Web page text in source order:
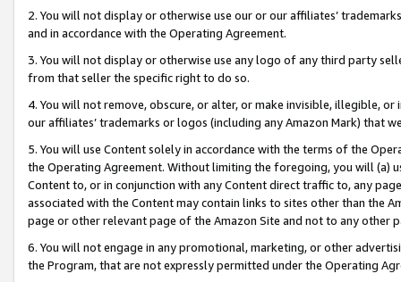
2. You will not display or otherwise use our or our affiliates’
and in accordance with the Operating Agreement.
3. You will not display or otherwise use any logo of any third party
from that seller the specific right to do so.
4. You will not remove, obscure, or alter, or make invisible, illegible,
our affiliates’ trademarks or logos (including any Amazon Mark) that
5. You will use Content solely in accordance with the terms of the
the Operating Agreement. Without limiting the foregoing, you will (a)
Content to, or in conjunction with any Content direct traffic to, any
associated with the Content may contain links to sites other than the
page or other relevant page of the Amazon Site and not to any other
6. You will not engage in any promotional, marketing, or other
the Program, that are not expressly permitted under the Operating